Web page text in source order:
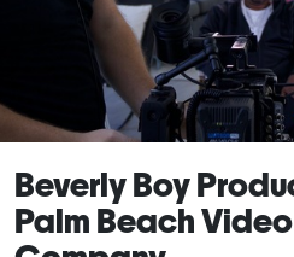
Beverly Boy
Palm Beach